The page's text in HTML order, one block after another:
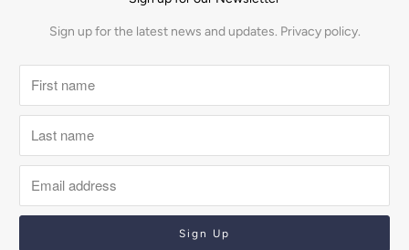
Sign up for the latest news and updates. Privacy policy.